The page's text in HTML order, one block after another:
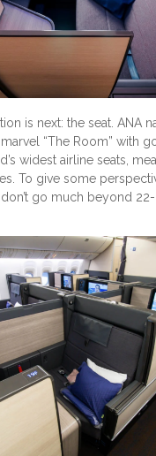
is next: the seat. ANA
“The Room” with
widest airline seats,
To give some
go much beyond